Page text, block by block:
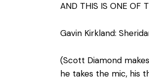
AND THIS IS ONE OF
Gavin Kirkland:
(Scott Diamond
he takes the mic, his